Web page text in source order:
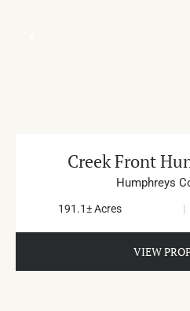
Creek Front
Humphreys
191.1± Acres |
VIEW